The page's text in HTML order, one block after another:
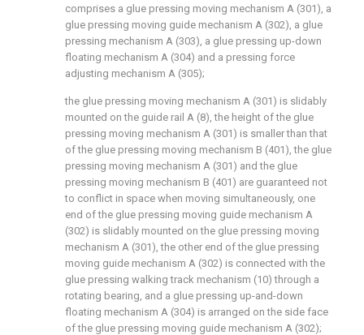
comprises a glue pressing moving mechanism A (301), a
glue pressing moving guide mechanism A (302), a glue
pressing mechanism A (303), a glue pressing up-down
floating mechanism A (304) and a pressing force
adjusting mechanism A (305);
the glue pressing moving mechanism A (301) is slidably
mounted on the guide rail A (8), the height of the glue
pressing moving mechanism A (301) is smaller than that
of the glue pressing moving mechanism B (401), the glue
pressing moving mechanism A (301) and the glue
pressing moving mechanism B (401) are guaranteed not
to conflict in space when moving simultaneously, one
end of the glue pressing moving guide mechanism A
(302) is slidably mounted on the glue pressing moving
mechanism A (301), the other end of the glue pressing
moving guide mechanism A (302) is connected with the
glue pressing walking track mechanism (10) through a
rotating bearing, and a glue pressing up-and-down
floating mechanism A (304) is arranged on the side face
of the glue pressing moving guide mechanism A (302);